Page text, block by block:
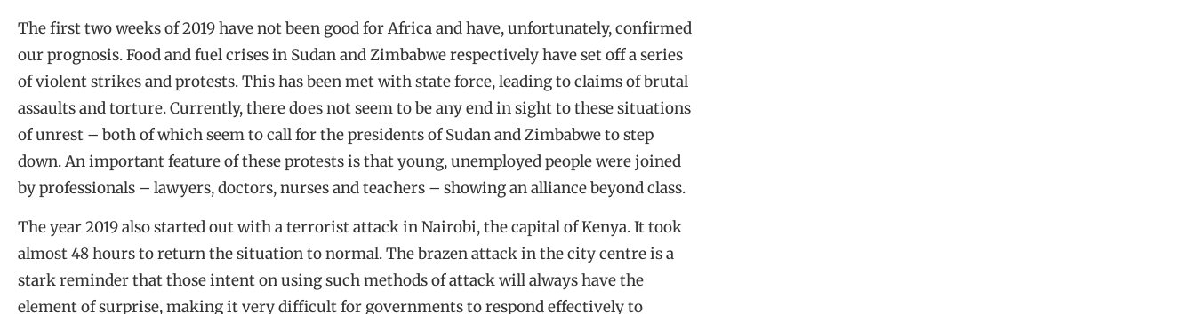
The first two weeks of 2019 have not been good for Africa and have, unfortunately, confirmed
our prognosis. Food and fuel crises in Sudan and Zimbabwe respectively have set off a series
of violent strikes and protests. This has been met with state force, leading to claims of brutal
assaults and torture. Currently, there does not seem to be any end in sight to these situations
of unrest – both of which seem to call for the presidents of Sudan and Zimbabwe to step
down. An important feature of these protests is that young, unemployed people were joined
by professionals – lawyers, doctors, nurses and teachers – showing an alliance beyond class.
The year 2019 also started out with a terrorist attack in Nairobi, the capital of Kenya. It took
almost 48 hours to return the situation to normal. The brazen attack in the city centre is a
stark reminder that those intent on using such methods of attack will always have the
element of surprise, making it very difficult for governments to respond effectively to